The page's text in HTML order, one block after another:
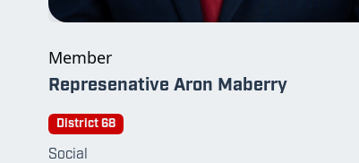
Member
Represenative Aron Maberry
District 68
Social